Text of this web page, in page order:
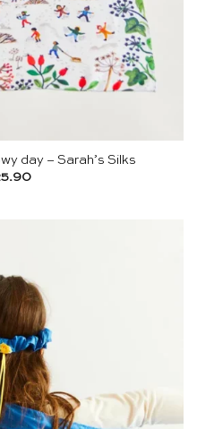
day – Sarah’s Silks